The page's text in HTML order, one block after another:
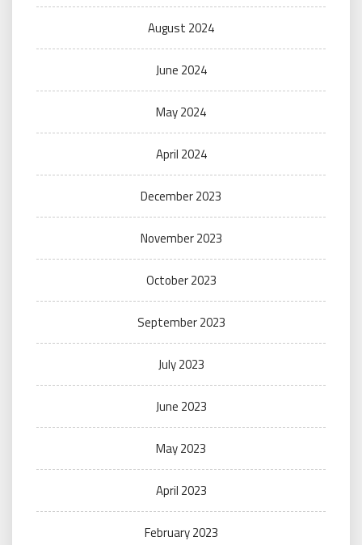
August 2024
June 2024
May 2024
April 2024
December 2023
November 2023
October 2023
September 2023
July 2023
June 2023
May 2023
April 2023
February 2023